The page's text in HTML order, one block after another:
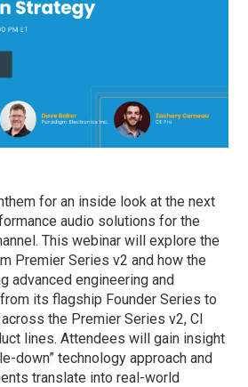
for an inside look at the next
audio solutions for the
This webinar will explore the
Premier Series v2 and how the
advanced engineering and
its flagship Founder Series to
the Premier Series v2, CI
lines. Attendees will gain insight
down” technology approach and
translate into real-world